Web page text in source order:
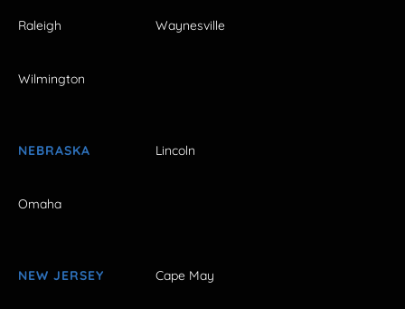
Raleigh Waynesville
Wilmington
NEBRASKA Lincoln
Omaha
NEW JERSEY Cape May